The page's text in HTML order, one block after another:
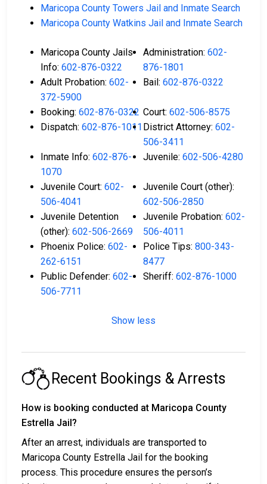
Maricopa County Towers Jail and Inmate Search
Maricopa County Watkins Jail and Inmate Search
Maricopa County Jails
Info: 602-876-0322
Administration: 602-
876-1801
Adult Probation: 602-
372-5900
Bail: 602-876-0322
Booking: 602-876-0322 Court: 602-506-8575
Dispatch: 602-876-1011 District Attorney: 602-
506-3411
Inmate Info: 602-876-
1070
Juvenile: 602-506-4280
Juvenile Court: 602-
506-4041
Juvenile Court (other):
602-506-2850
Juvenile Detention
(other): 602-506-2669
Juvenile Probation: 602-
506-4011
Phoenix Police: 602-
262-6151
Police Tips: 800-343-
8477
Public Defender: 602-
506-7711
Sheriff: 602-876-1000
Show less
Recent Bookings & Arrests
How is booking conducted at Maricopa County
Estrella Jail?
After an arrest, individuals are transported to
Maricopa County Estrella Jail for the booking
process. This procedure ensures the person’s